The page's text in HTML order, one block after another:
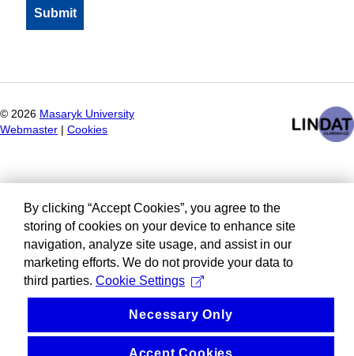
© 2026 Masaryk University
Webmaster
Cookies
By clicking “Accept Cookies”, you agree to the
storing of cookies on your device to enhance site
navigation, analyze site usage, and assist in our
marketing efforts. We do not provide your data to
third parties. Cookie Settings
Necessary Only
Accept Cookies